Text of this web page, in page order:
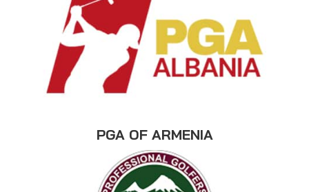
PGA OF ARMENIA